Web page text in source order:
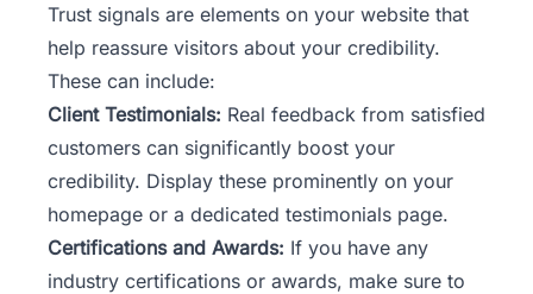
Trust signals are elements on your website that
help reassure visitors about your credibility.
These can include:
Client Testimonials: Real feedback from satisfied
customers can significantly boost your
credibility. Display these prominently on your
homepage or a dedicated testimonials page.
Certifications and Awards: If you have any
industry certifications or awards, make sure to